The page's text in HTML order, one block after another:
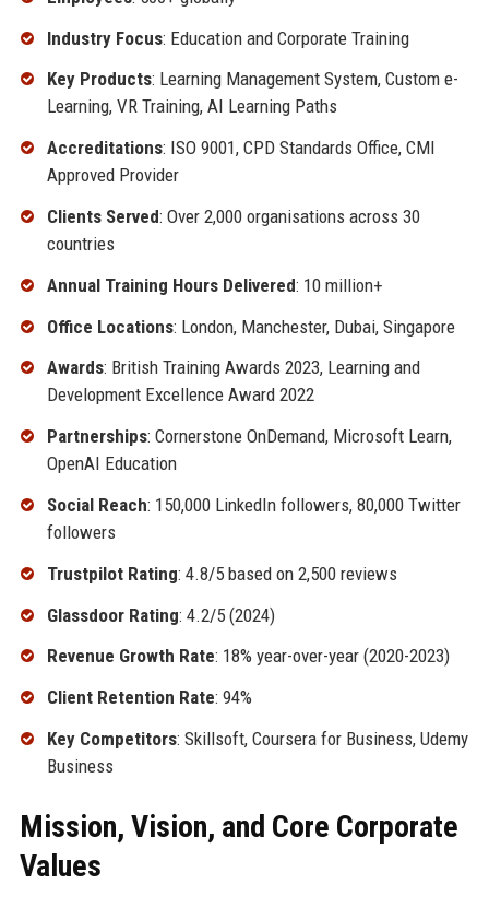
Industry Focus: Education and Corporate Training
Key Products: Learning Management System, Custom e-
Learning, VR Training, AI Learning Paths
Accreditations: ISO 9001, CPD Standards Office, CMI
Approved Provider
Clients Served: Over 2,000 organisations across 30
countries
Annual Training Hours Delivered: 10 million+
Office Locations: London, Manchester, Dubai, Singapore
Awards: British Training Awards 2023, Learning and
Development Excellence Award 2022
Partnerships: Cornerstone OnDemand, Microsoft Learn,
OpenAI Education
Social Reach: 150,000 LinkedIn followers, 80,000 Twitter
followers
Trustpilot Rating: 4.8/5 based on 2,500 reviews
Glassdoor Rating: 4.2/5 (2024)
Revenue Growth Rate: 18% year-over-year (2020-2023)
Client Retention Rate: 94%
Key Competitors: Skillsoft, Coursera for Business, Udemy
Business
Mission, Vision, and Core Corporate
Values